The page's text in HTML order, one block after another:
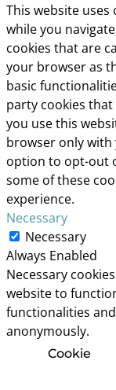
This website
while you
cookies that are
your browser as
basic
party cookies
you use this
browser only with
option to opt-out
some of these
experience.
Necessary
Necessary
Always Enabled
Necessary
website to
functionalities
anonymously.
Cookie